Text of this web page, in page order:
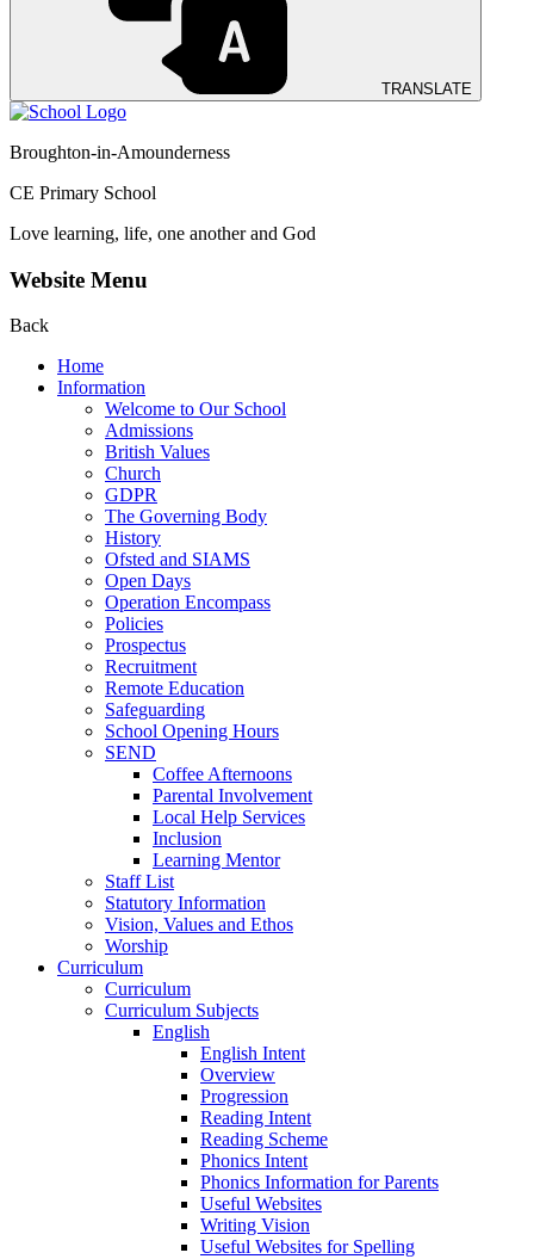
TRANSLATE
Broughton-in-Amounderness
CE Primary School
Love learning, life, one another and God
Website Menu
Back
Home
Information
Welcome to Our School
Admissions
British Values
Church
GDPR
The Governing Body
History
Ofsted and SIAMS
Open Days
Operation Encompass
Policies
Prospectus
Recruitment
Remote Education
Safeguarding
School Opening Hours
SEND
Coffee Afternoons
Parental Involvement
Local Help Services
Inclusion
Learning Mentor
Staff List
Statutory Information
Vision, Values and Ethos
Worship
Curriculum
Curriculum
Curriculum Subjects
English
English Intent
Overview
Progression
Reading Intent
Reading Scheme
Phonics Intent
Phonics Information for Parents
Useful Websites
Writing Vision
Useful Websites for Spelling